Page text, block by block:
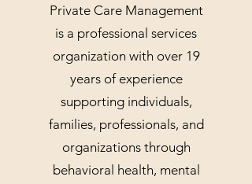
Private Care Management
is a professional services
organization with over 19
years of experience
supporting individuals,
families, professionals, and
organizations through
behavioral health, mental